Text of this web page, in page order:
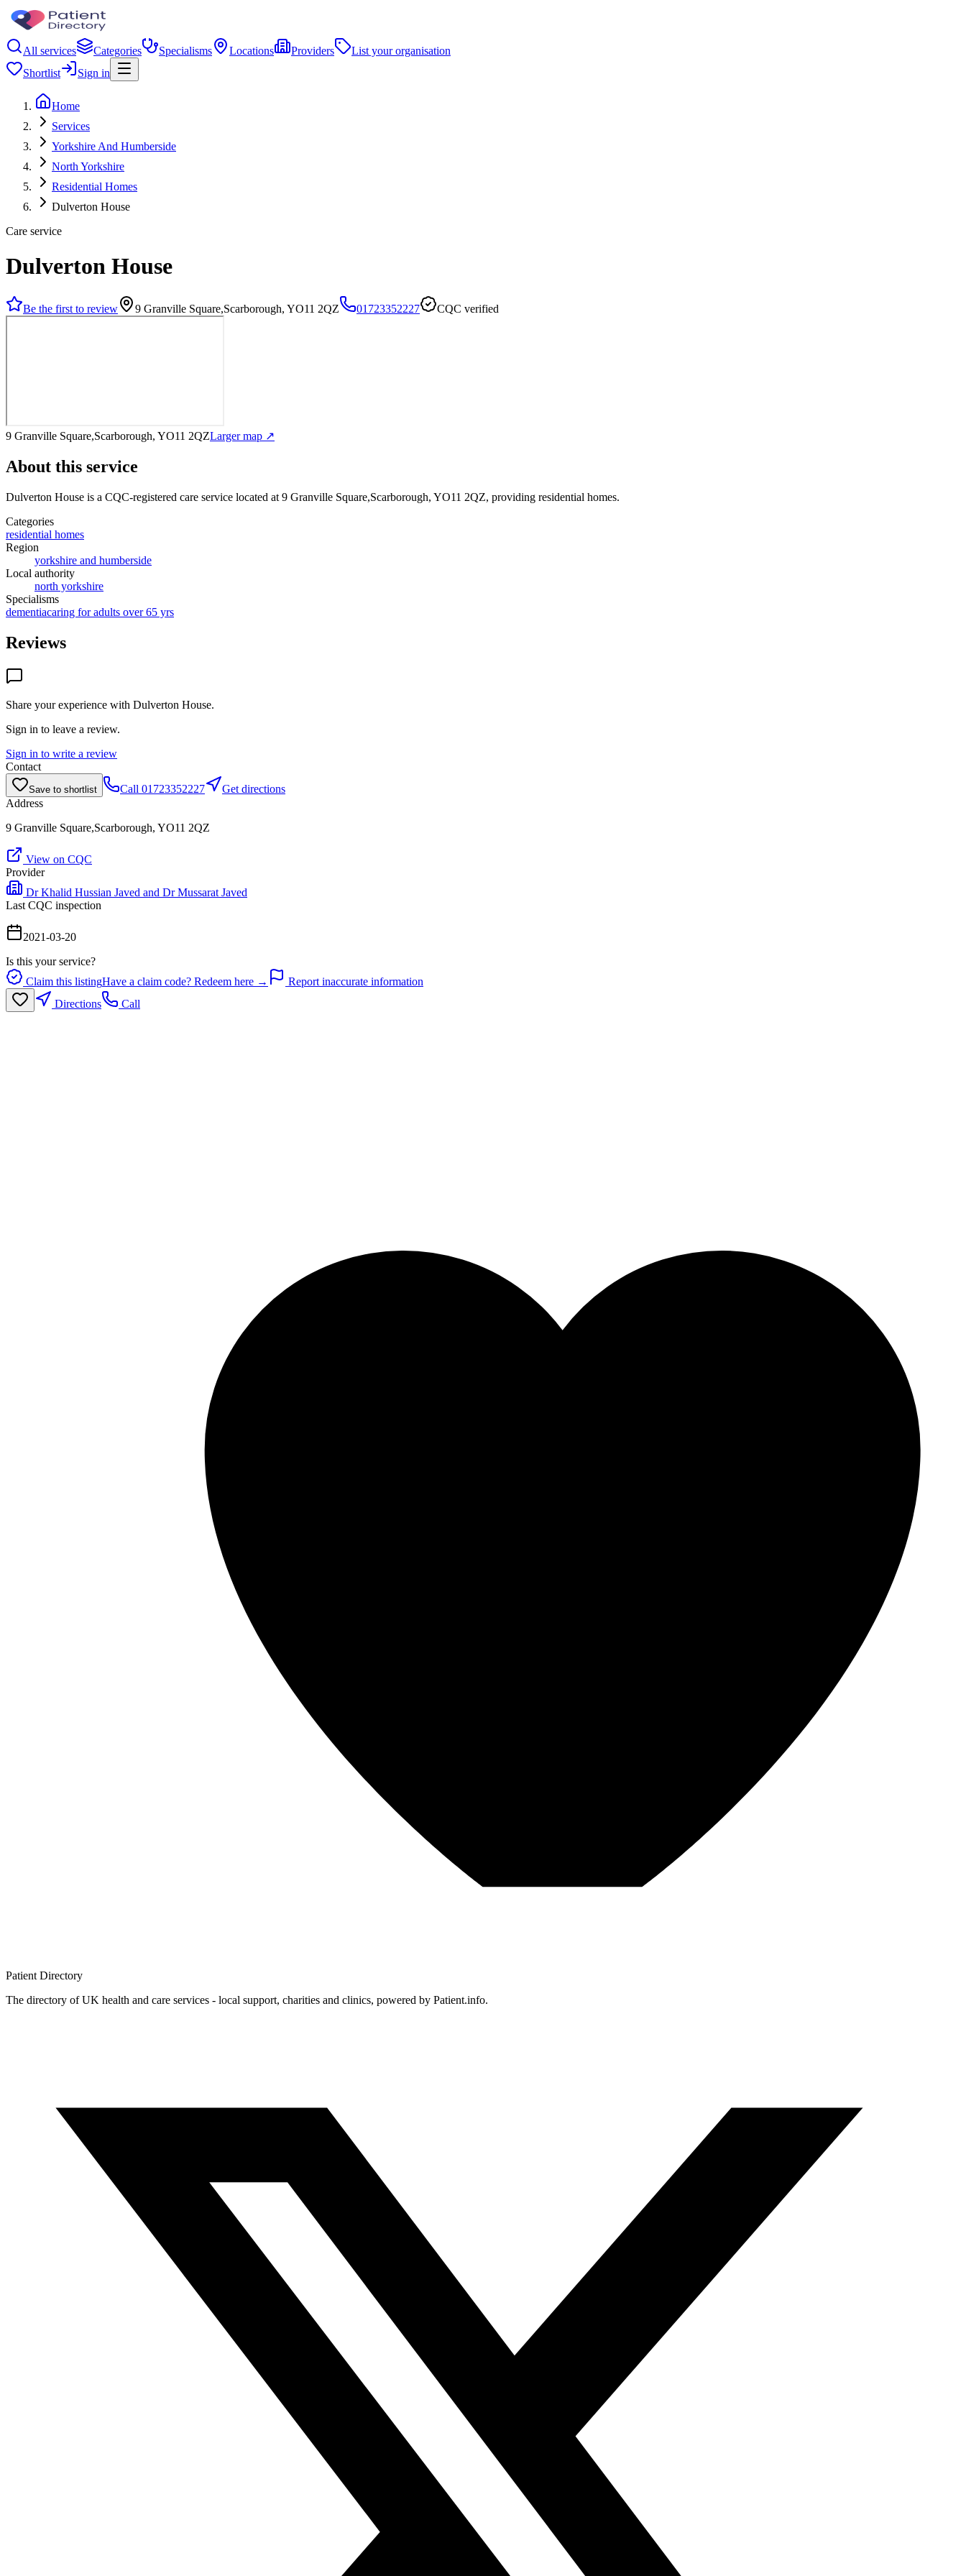
All services Categories Specialisms Locations Providers
List your organisation
Shortlist
Sign in
Home
Services
Yorkshire And Humberside
North Yorkshire
Residential Homes
Dulverton House
Care service
Dulverton House
Be the first to review 9 Granville Square,Scarborough, YO11 2QZ 01723352227 CQC verified
9 Granville Square,Scarborough, YO11 2QZLarger map ↗
About this service
Dulverton House is a CQC-registered care service located at 9 Granville Square,Scarborough, YO11 2QZ, providing residential homes.
Categories
residential homes
Region
yorkshire and humberside
Local authority
north yorkshire
Specialisms
dementiacaring for adults over 65 yrs
Reviews
Share your experience with Dulverton House.
Sign in to leave a review.
Sign in to write a review
Contact
Save to shortlist Call 01723352227
Get directions
Address
9 Granville Square,Scarborough, YO11 2QZ
View on CQC
Provider
Dr Khalid Hussian Javed and Dr Mussarat Javed
Last CQC inspection
2021-03-20
Is this your service?
Claim this listingHave a claim code? Redeem here →
Report inaccurate information
Directions
Call
Patient Directory
The directory of UK health and care services - local support, charities and clinics, powered by Patient.info.